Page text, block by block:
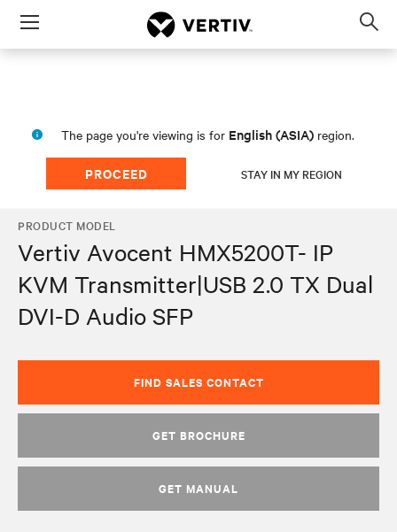
Menu
The page you're viewing is for English (ASIA) region.
PROCEED STAY IN MY REGION
PRODUCT MODEL
Vertiv Avocent HMX5200T- IP
KVM Transmitter|USB 2.0 TX Dual
DVI-D Audio SFP
FIND SALES CONTACT
GET BROCHURE
GET MANUAL